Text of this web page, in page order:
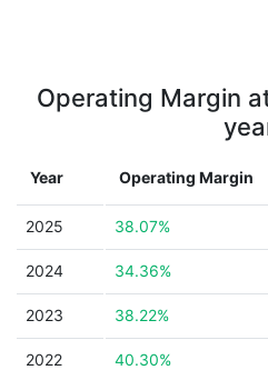
Operating Margin
Year Operating Margin
2025 38.07%
2024 34.36%
2023 38.22%
2022 40.30%